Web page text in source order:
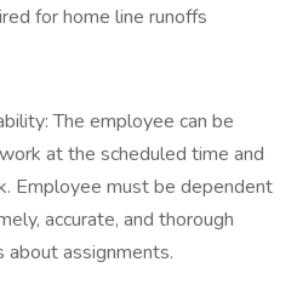
for home line runoffs
The employee can be
at the scheduled time and
Employee must be dependent
accurate, and thorough
about assignments.